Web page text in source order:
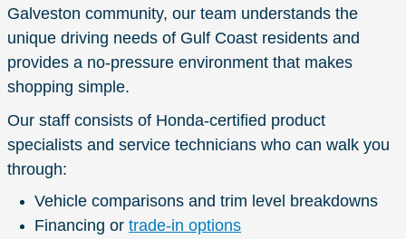
Galveston community, our team understands the
unique driving needs of Gulf Coast residents and
provides a no-pressure environment that makes
shopping simple.
Our staff consists of Honda-certified product
specialists and service technicians who can walk you
through:
Vehicle comparisons and trim level breakdowns
Financing or trade-in options